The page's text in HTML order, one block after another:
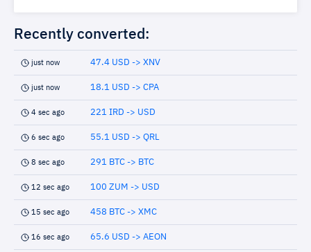
Recently converted:
just now 47.4 USD -> XNV
just now 18.1 USD -> CPA
4 sec ago 221 IRD -> USD
6 sec ago 55.1 USD -> QRL
8 sec ago 291 BTC -> BTC
12 sec ago 100 ZUM -> USD
15 sec ago 458 BTC -> XMC
16 sec ago 65.6 USD -> AEON